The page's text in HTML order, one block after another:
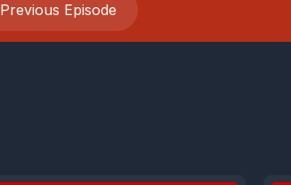
Previous Episode